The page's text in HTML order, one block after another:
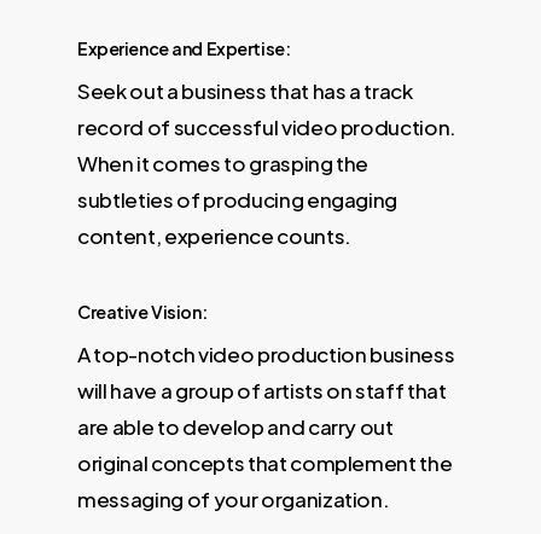
Experience and Expertise:
Seek out a business that has a track
record of successful video production.
When it comes to grasping the
subtleties of producing engaging
content, experience counts.
Creative Vision:
A top-notch video production business
will have a group of artists on staff that
are able to develop and carry out
original concepts that complement the
messaging of your organization.